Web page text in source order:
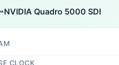
NVIDIA Quadro 5000 SDI
CLOCK